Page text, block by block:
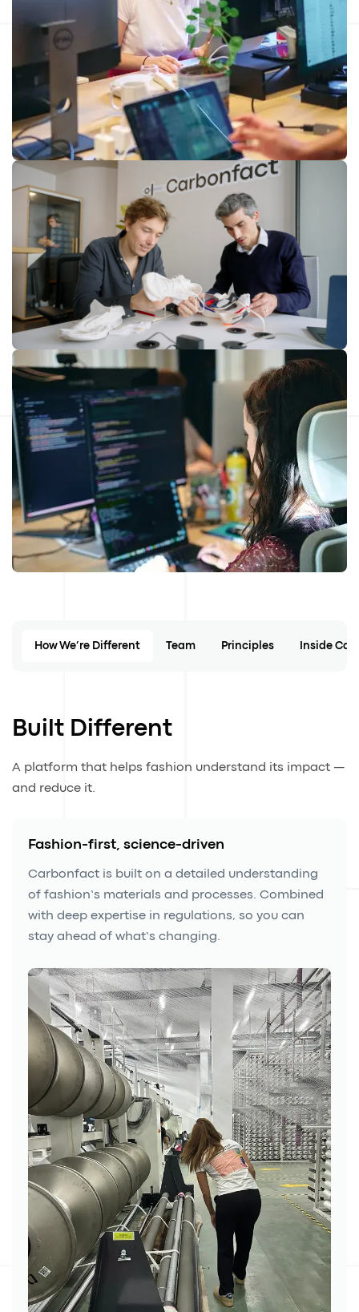
How We’re Different Team Principles Inside
Built Different
A platform that helps fashion understand its impact —
and reduce it.
Fashion-first, science-driven
Carbonfact is built on a detailed understanding
of fashion’s materials and processes. Combined
with deep expertise in regulations, so you can
stay ahead of what’s changing.